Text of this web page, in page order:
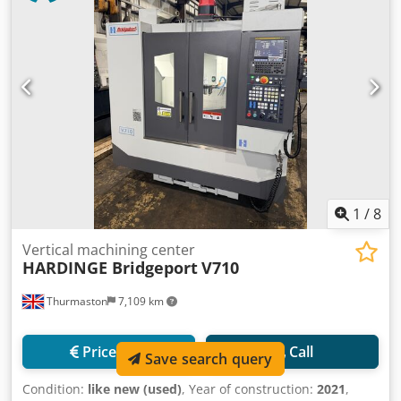
1 /8
Thurmaston 7,109 km
Vertical machining center
HARDINGE BridgeportV710
Price info Call
Condition: like new (used), Year of construction: 2021,
Save search query